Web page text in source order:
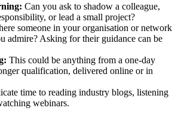
Can you ask to shadow a colleague,
or lead a small project?
someone in your organisation or network
admire? Asking for their guidance can be
This could be anything from a one-day
qualification, delivered online or in
time to reading industry blogs, listening
webinars.